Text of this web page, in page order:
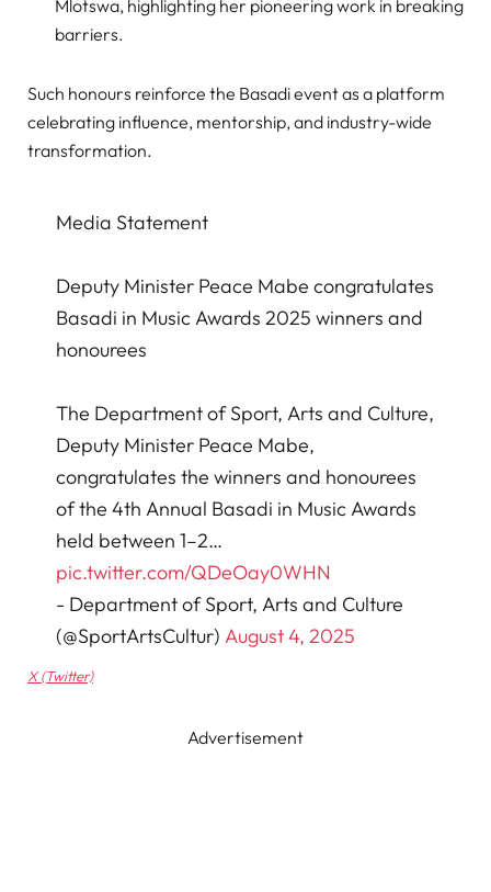
Mlotswa, highlighting her pioneering work in breaking
barriers.
Such honours reinforce the Basadi event as a platform
celebrating influence, mentorship, and industry-wide
transformation.
Media Statement
Deputy Minister Peace Mabe congratulates
Basadi in Music Awards 2025 winners and
honourees
The Department of Sport, Arts and Culture,
Deputy Minister Peace Mabe,
congratulates the winners and honourees
of the 4th Annual Basadi in Music Awards
held between 1–2…
pic.twitter.com/QDeOay0WHN
- Department of Sport, Arts and Culture
(@SportArtsCultur)August 4, 2025
X (Twitter)
Advertisement